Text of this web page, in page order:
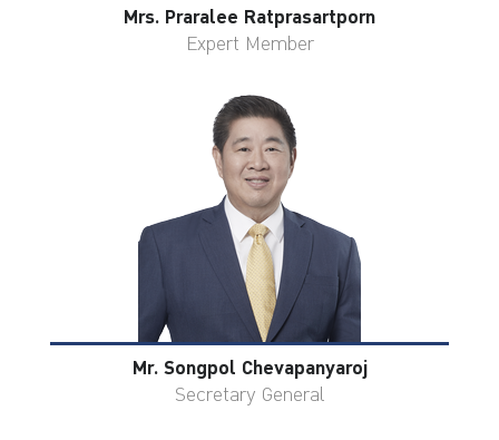
Mrs. Praralee Ratprasartporn
Expert Member
Mr. Songpol Chevapanyaroj
Secretary General